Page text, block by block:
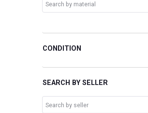
CONDITION
SEARCH BY SELLER